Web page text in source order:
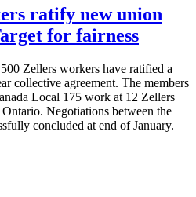
ratify new union
for fairness
Zellers workers have ratified a
collective agreement. The members
Local 175 work at 12 Zellers
Ontario. Negotiations between the
concluded at end of January.